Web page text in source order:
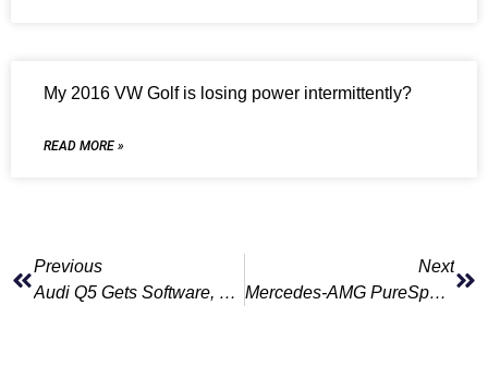
My 2016 VW Golf is losing power intermittently?
READ MORE »
Previous
Audi Q5 Gets Software, Driver Assistance Upgrades
Next
Mercedes-AMG PureSpeed Special Edition Does Away With Windshield